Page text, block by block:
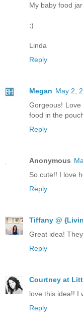
My baby food
:)
Linda
Reply
Megan May 2,
Gorgeous!
food in the
Reply
Anonymous
So cute!! I love
Reply
Tiffany @
Great idea!
Reply
Courtney at
love this idea!! I
Reply